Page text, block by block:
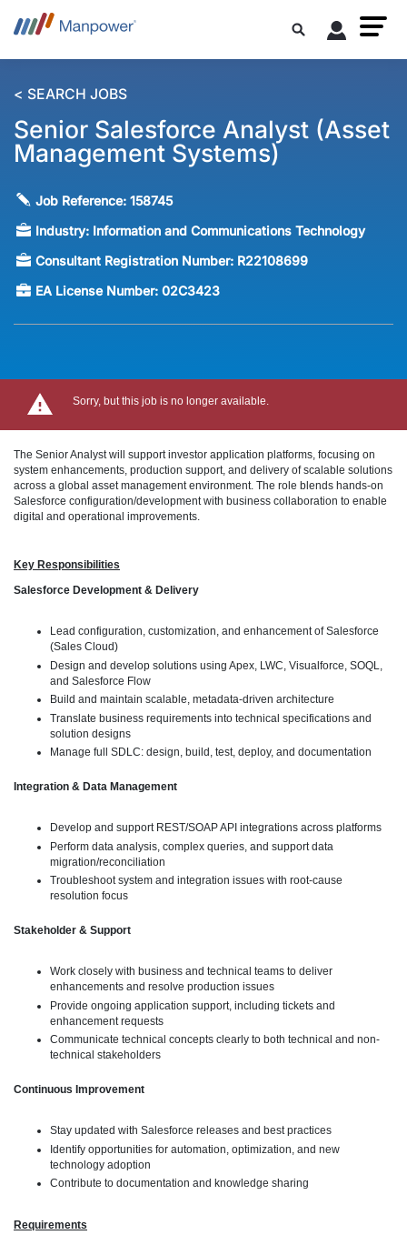
< SEARCH JOBS
Senior Salesforce Analyst (Asset
Management Systems)
Job Reference:158745
Industry: Information and Communications Technology
Consultant Registration Number: R22108699
EA License Number:02C3423
Sorry, but this job is no longer available.
The Senior Analyst will support investor application platforms, focusing on
system enhancements, production support, and delivery of scalable solutions
across a global asset management environment. The role blends hands-on
Salesforce configuration/development with business collaboration to enable
digital and operational improvements.
Key Responsibilities
Salesforce Development & Delivery
Lead configuration, customization, and enhancement of Salesforce
(Sales Cloud)
Design and develop solutions using Apex, LWC, Visualforce, SOQL,
and Salesforce Flow
Build and maintain scalable, metadata-driven architecture
Translate business requirements into technical specifications and
solution designs
Manage full SDLC: design, build, test, deploy, and documentation
Integration & Data Management
Develop and support REST/SOAP API integrations across platforms
Perform data analysis, complex queries, and support data
migration/reconciliation
Troubleshoot system and integration issues with root-cause
resolution focus
Stakeholder & Support
Work closely with business and technical teams to deliver
enhancements and resolve production issues
Provide ongoing application support, including tickets and
enhancement requests
Communicate technical concepts clearly to both technical and non-
technical stakeholders
Continuous Improvement
Stay updated with Salesforce releases and best practices
Identify opportunities for automation, optimization, and new
technology adoption
Contribute to documentation and knowledge sharing
Requirements